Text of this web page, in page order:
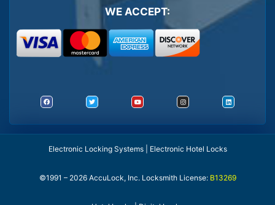
WE ACCEPT:
Electronic Locking Systems | Electronic Hotel Locks
©1991 – 2026 AccuLock, Inc. Locksmith License: B13269